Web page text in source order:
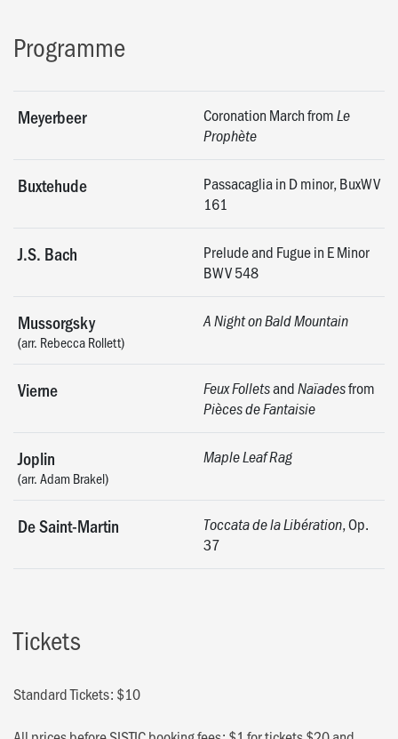
Programme
Meyerbeer Coronation March fromLe
Prophète
Buxtehude
Passacaglia in D minor, BuxWV
161
J.S. Bach
Prelude and Fugue in E Minor
BWV 548
Mussorgsky
(arr. Rebecca Rollett)
A Night on Bald Mountain
Vierne Feux FolletsandNaïadesfrom
Pièces de Fantaisie
Joplin
(arr. Adam Brakel)
Maple Leaf Rag
De Saint-Martin Toccata de la Libération, Op.
37
Tickets
Standard Tickets: $10